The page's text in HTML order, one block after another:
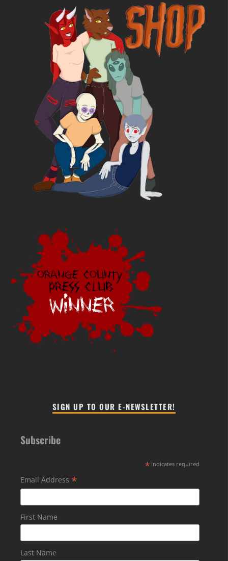
SIGN UP TO OUR E-NEWSLETTER!
Subscribe
* indicates required
Email Address *
First Name
Last Name